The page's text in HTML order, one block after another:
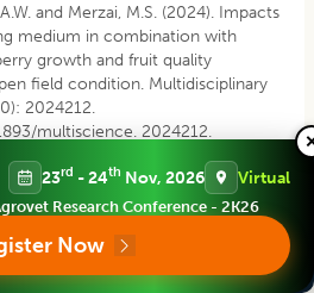
and Merzai, M.S. (2024). Impacts
medium in combination with
growth and fruit quality
field condition. Multidisciplinary
2024212.
multiscience. 2024212.
V. and Ahuja, A. (2023). What
adoption in emerging
of Emerging Markets. pp
23rd - 24th Nov, 2026 Virtual
Research Conference - 2K26
Now